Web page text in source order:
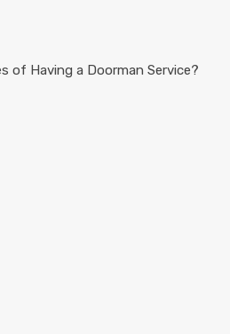
of Having a Doorman Service?